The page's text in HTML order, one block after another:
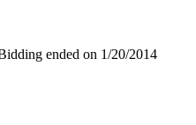
ended on 1/20/2014